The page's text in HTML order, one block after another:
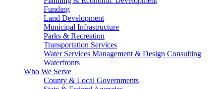
Funding
Land Development
Municipal Infrastructure
Parks & Recreation
Transportation Services
Water Services Management & Design Consulting
Waterfronts
Who We Serve
County & Local Governments